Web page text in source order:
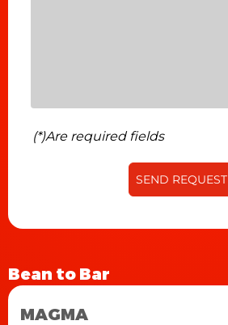
(*)Are required fields
SEND REQUEST
Bean to Bar
MAGMA